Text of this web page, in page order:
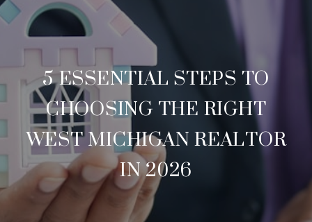
5 ESSENTIAL STEPS TO
CHOOSING THE RIGHT
WEST MICHIGAN REALTOR
IN 2026